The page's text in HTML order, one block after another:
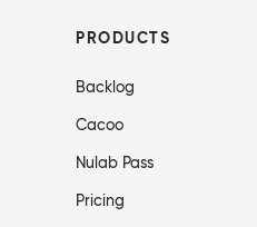
PRODUCTS
Backlog
Cacoo
Nulab Pass
Pricing